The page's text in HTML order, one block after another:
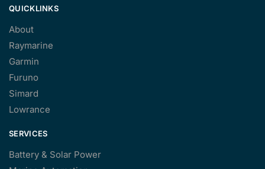
QUICKLINKS
About
Raymarine
Garmin
Furuno
Simard
Lowrance
SERVICES
Battery & Solar Power